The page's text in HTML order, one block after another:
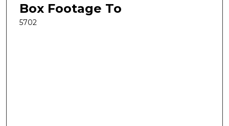
Box Footage To
5702